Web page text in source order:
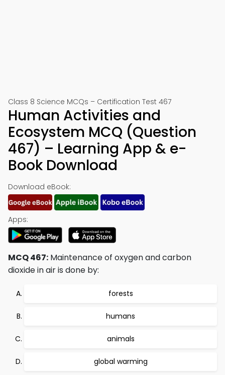
Class 8 Science MCQs – Certification Test 467
Human Activities and
Ecosystem MCQ (Question
467) – Learning App & e-
Book Download
Download eBook:
Apps:
MCQ 467: Maintenance of oxygen and carbon
dioxide in air is done by:
forests
humans
animals
global warming